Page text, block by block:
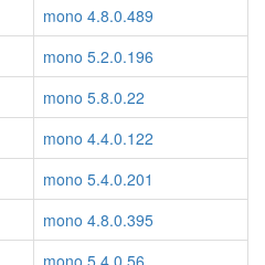
mono 4.8.0.489
mono 5.2.0.196
mono 5.8.0.22
mono 4.4.0.122
mono 5.4.0.201
mono 4.8.0.395
mono 5.4.0.56